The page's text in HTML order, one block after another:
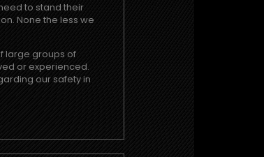
to stand their
None the less we
large groups of
or experienced.
our safety in